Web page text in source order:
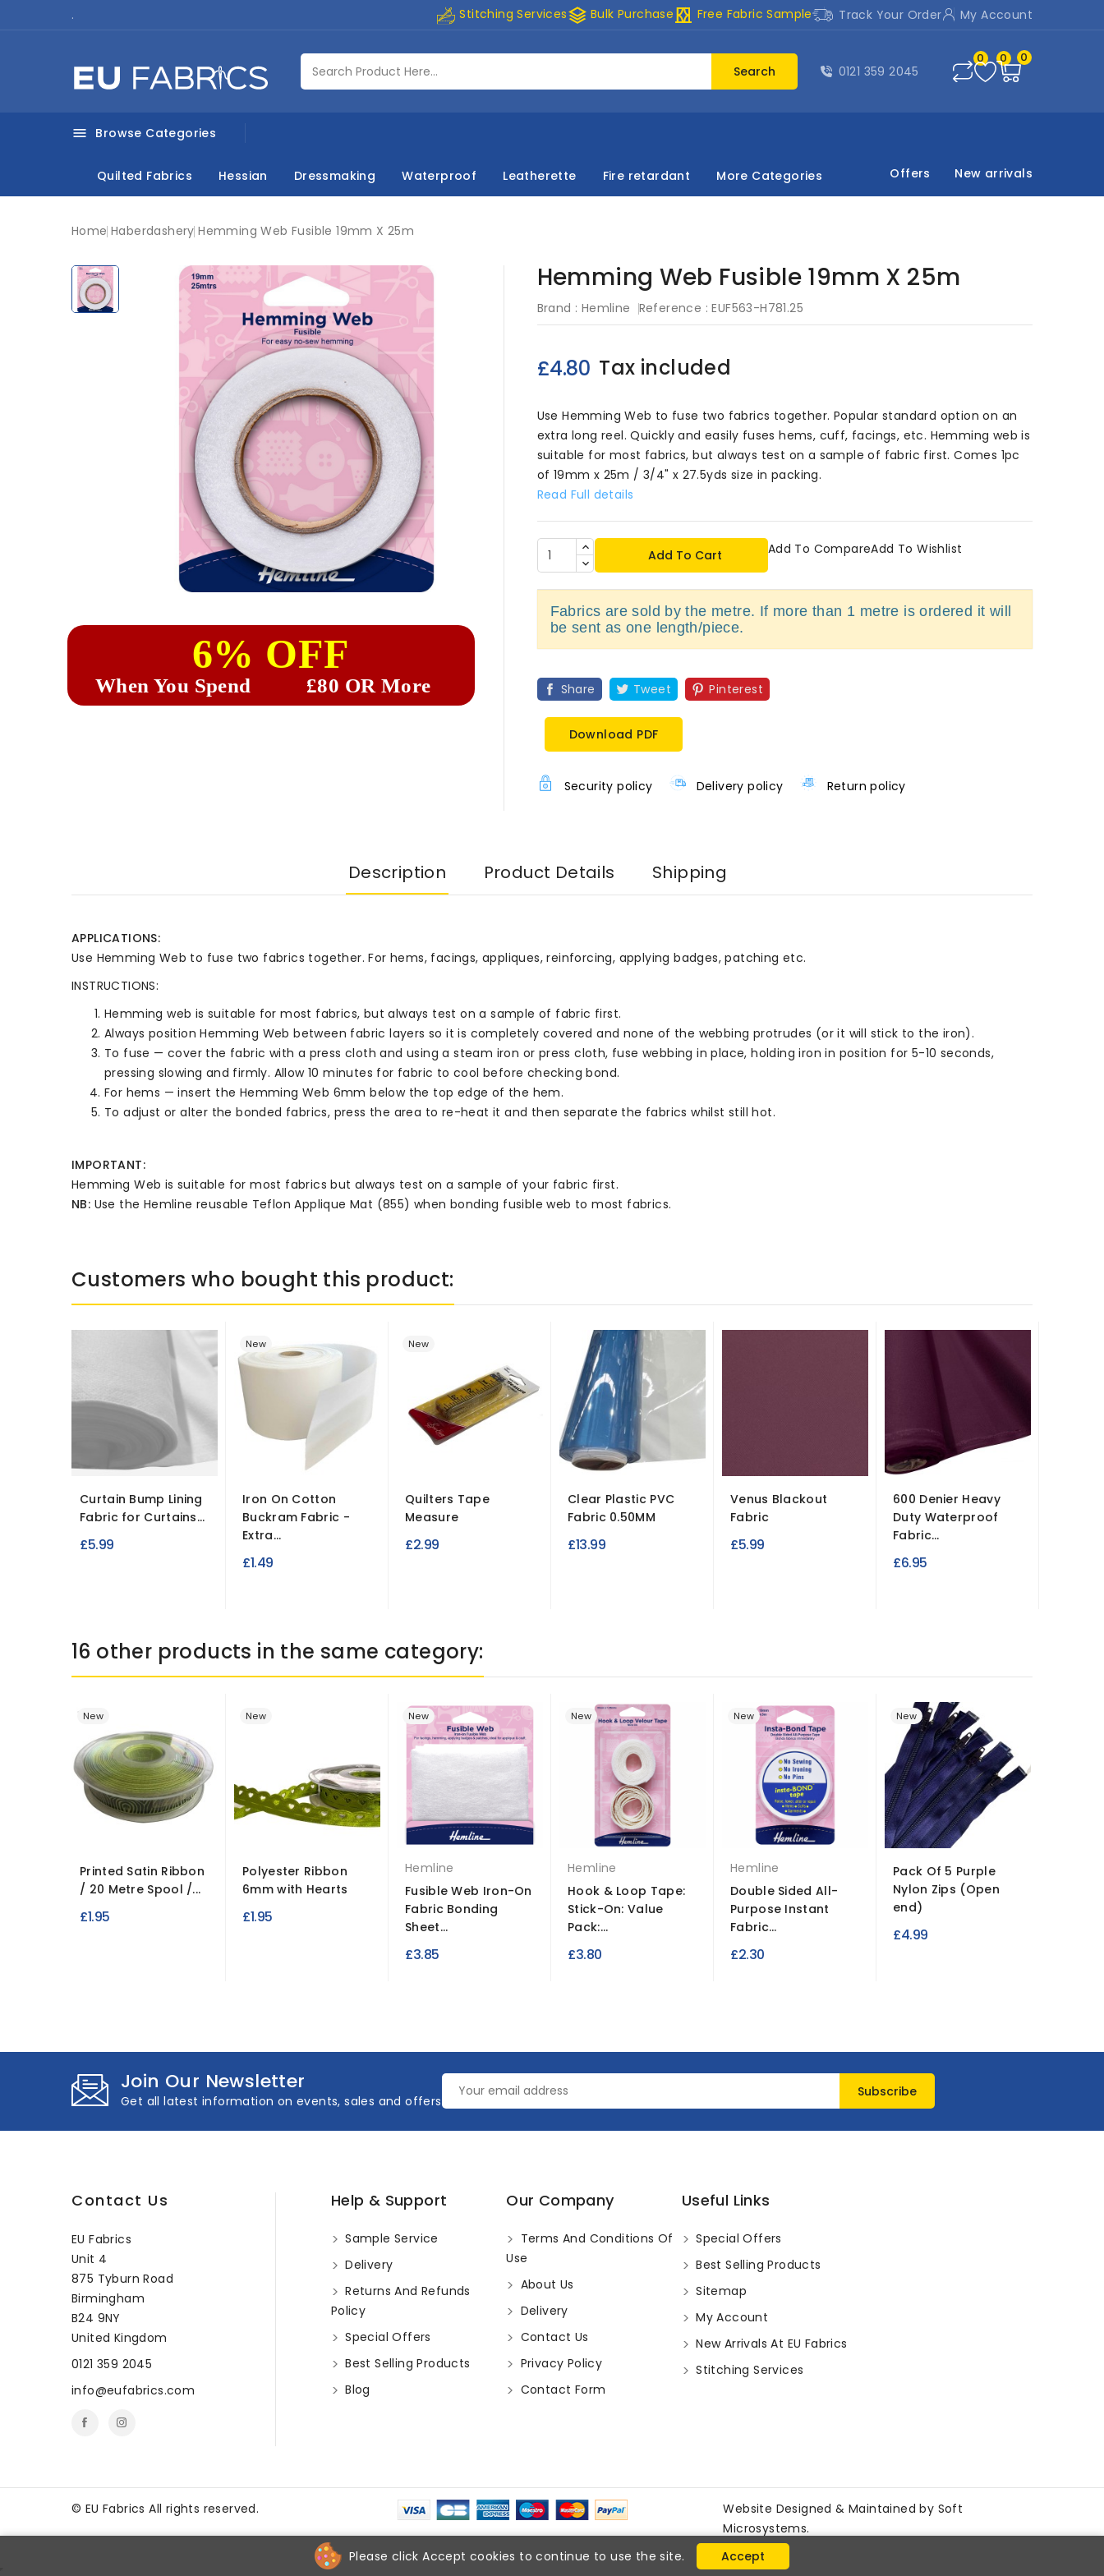
. Stitching Servicesstacks Bulk Purchase curtains Free Fabric Sample Track Your Order My Account
Search 0121 359 2045
0 0 0
 Browse Categories
Quilted Fabrics Hessian Dressmaking Waterproof Leatherette Fire retardant More Categories Offers New arrivals
Home Haberdashery Hemming Web Fusible 19mm X 25m
6% OFF
When You Spend £80 OR More
Hemming Web Fusible 19mm X 25m
Brand : Hemline Reference : EUF563-H781.25
£4.80 Tax included
Use Hemming Web to fuse two fabrics together. Popular standard option on an
extra long reel. Quickly and easily fuses hems, cuff, facings, etc. Hemming web is
suitable for most fabrics, but always test on a sample of fabric first. Comes 1pc
of 19mm x 25m / 3/4" x 27.5yds size in packing.
Read Full details
Add To Cart Add To CompareAdd To Wishlist
Fabrics are sold by the metre. If more than 1 metre is ordered it will
be sent as one length/piece.
Share Tweet Pinterest
Download PDF
Security policy Delivery policy Return policy
Description Product Details Shipping
APPLICATIONS:
Use Hemming Web to fuse two fabrics together. For hems, facings, appliques, reinforcing, applying badges, patching etc.
INSTRUCTIONS:
Hemming web is suitable for most fabrics, but always test on a sample of fabric first.
Always position Hemming Web between fabric layers so it is completely covered and none of the webbing protrudes (or it will stick to the iron).
To fuse — cover the fabric with a press cloth and using a steam iron or press cloth, fuse webbing in place, holding iron in position for 5-10 seconds,
pressing slowing and firmly. Allow 10 minutes for fabric to cool before checking bond.
For hems — insert the Hemming Web 6mm below the top edge of the hem.
To adjust or alter the bonded fabrics, press the area to re-heat it and then separate the fabrics whilst still hot.
IMPORTANT:
Hemming Web is suitable for most fabrics but always test on a sample of your fabric first.
NB: Use the Hemline reusable Teflon Applique Mat (855) when bonding fusible web to most fabrics.
Customers who bought this product:
Curtain Bump Lining
Fabric for Curtains...
£5.99
New
Iron On Cotton
Buckram Fabric -
Extra...
£1.49
New
Quilters Tape
Measure
£2.99
Clear Plastic PVC
Fabric 0.50MM
£13.99
Venus Blackout
Fabric
£5.99
600 Denier Heavy
Duty Waterproof
Fabric...
£6.95
16 other products in the same category:
New
Printed Satin Ribbon
/ 20 Metre Spool /...
£1.95
New
Polyester Ribbon
6mm with Hearts
£1.95
New
Hemline
Fusible Web Iron-On
Fabric Bonding
Sheet...
£3.85
New
Hemline
Hook & Loop Tape:
Stick-On: Value
Pack:...
£3.80
New
Hemline
Double Sided All-
Purpose Instant
Fabric...
£2.30
New
Pack Of 5 Purple
Nylon Zips (Open
end)
£4.99
Join Our Newsletter
Get all latest information on events, sales and offers
Contact Us
EU Fabrics
Unit 4
875 Tyburn Road
Birmingham
B24 9NY
United Kingdom
0121 359 2045
info@eufabrics.com
Help & Support
Sample Service
Delivery
Returns And Refunds
Policy
Special Offers
Best Selling Products
Blog
Our Company
Terms And Conditions Of
Use
About Us
Delivery
Contact Us
Privacy Policy
Contact Form
Useful Links
Special Offers
Best Selling Products
Sitemap
My Account
New Arrivals At EU Fabrics
Stitching Services
Please click Accept cookies to continue to use the site. Accept
© EU Fabrics All rights reserved. Website Designed & Maintained by Soft
Microsystems.